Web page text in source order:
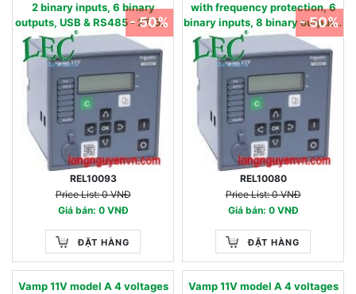
2 binary inputs, 6 binary
outputs, USB & RS485 - 27, 59,
59N, 86 - 90…240 Vac / 90…
250 Vdc 220 - 480 V
REL10093
Price List: 0 VNĐ
Giá bán: 0 VNĐ
ĐẶT HÀNG
- 50%
with frequency protection, 6
binary inputs, 8 binary outputs,
USB & RS485, oscillography -
27, 27D, 47, 59, 59N, 81U,81O -
24…60 Vac/dc 57 - 130 V
REL10080
Price List: 0 VNĐ
Giá bán: 0 VNĐ
ĐẶT HÀNG
- 50%
Vamp 11V model A 4 voltages
Vamp 11V model A 4 voltages